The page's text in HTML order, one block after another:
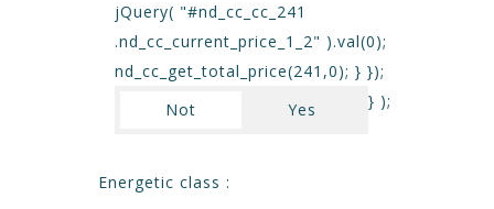
jQuery( "#nd_cc_cc_241
.nd_cc_current_price_1_2" ).val(0);
nd_cc_get_total_price(241,0); } });
} );
Not Yes
Energetic class :